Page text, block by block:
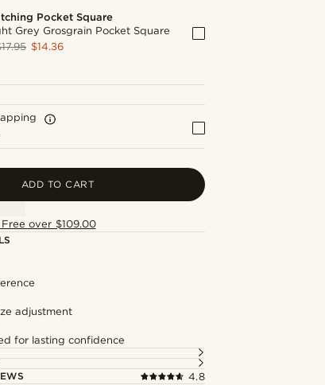
Pocket Square
Grey Grosgrain Pocket Square
$14.36
ADD TO CART
over $109.00
adjustment
for lasting confidence
4.8